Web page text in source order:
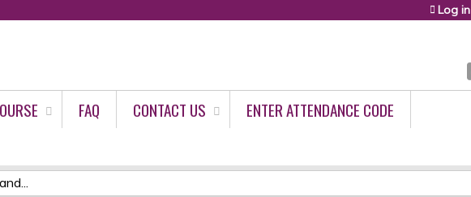
Log in
FAQ CONTACT US
ENTER ATTENDANCE CODE